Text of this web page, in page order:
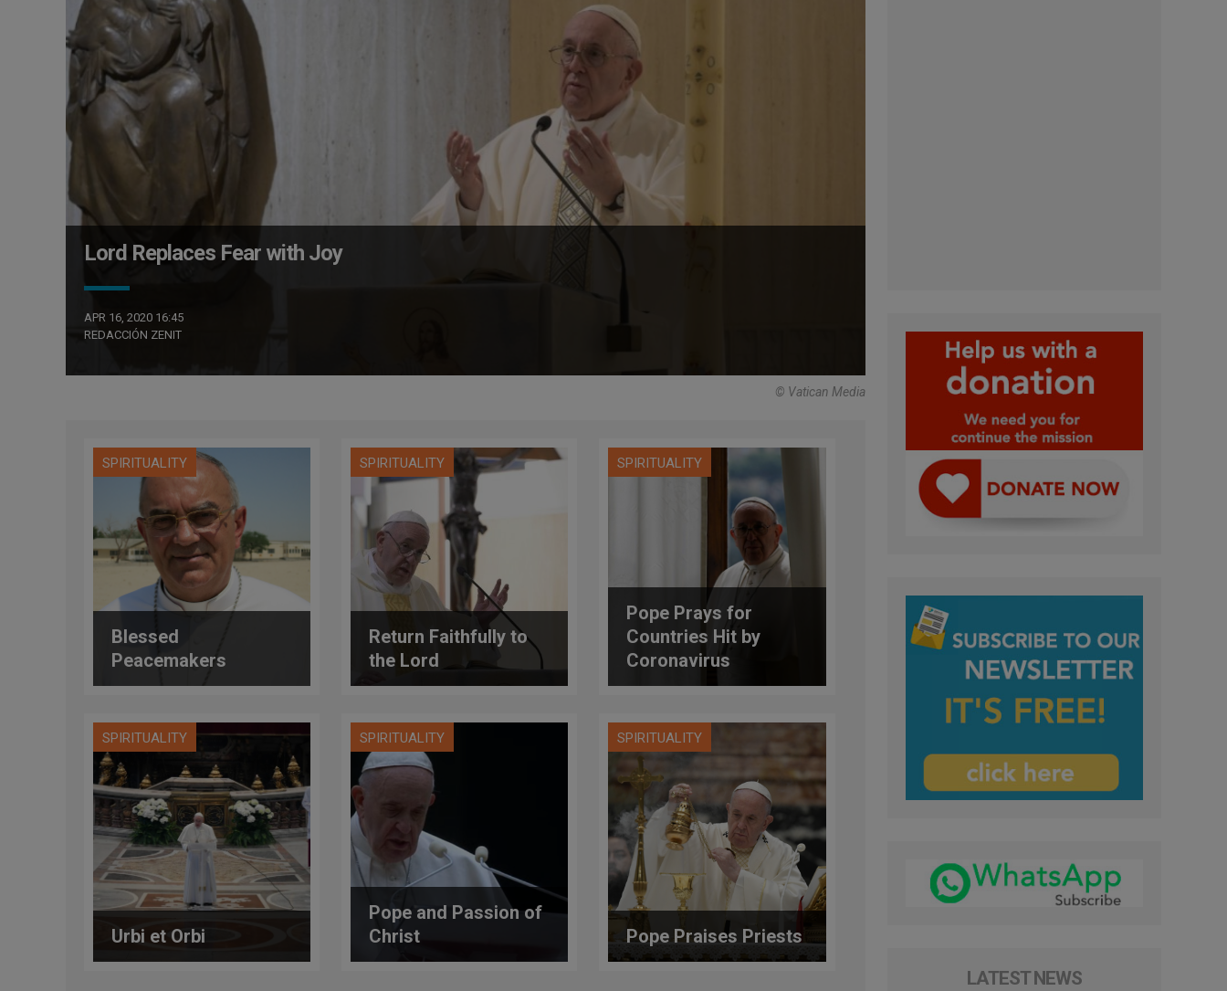
Lord Replaces Fear with Joy
APR 16, 2020 16:45
REDACCIÓN ZENIT
© Vatican Media
SPIRITUALITY
Blessed
Peacemakers
SPIRITUALITY
Return Faithfully to
the Lord
SPIRITUALITY
Pope Prays for
Countries Hit by
Coronavirus
SPIRITUALITY
Urbi et Orbi
SPIRITUALITY
Pope and Passion of
Christ
SPIRITUALITY
Pope Praises Priests
LATEST NEWS